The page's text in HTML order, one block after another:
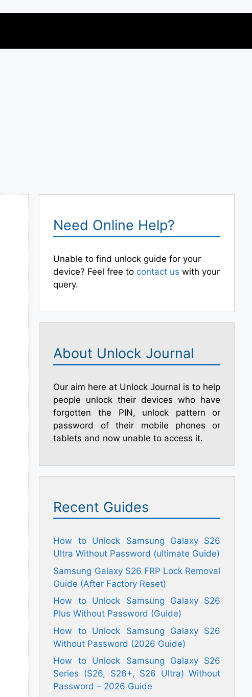
Need Online Help?
Unable to find unlock guide for your
device? Feel free to contact us with your
query.
About Unlock Journal
Our aim here at Unlock Journal is to help
people unlock their devices who have
forgotten the PIN, unlock pattern or
password of their mobile phones or
tablets and now unable to access it.
Recent Guides
How to Unlock Samsung Galaxy S26
Ultra Without Password (ultimate Guide)
Samsung Galaxy S26 FRP Lock Removal
Guide (After Factory Reset)
How to Unlock Samsung Galaxy S26
Plus Without Password (Guide)
How to Unlock Samsung Galaxy S26
Without Password (2026 Guide)
How to Unlock Samsung Galaxy S26
Series (S26, S26+, S26 Ultra) Without
Password – 2026 Guide